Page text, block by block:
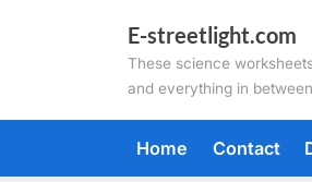
E-streetlight.com
These science
and everything in
Home Contact